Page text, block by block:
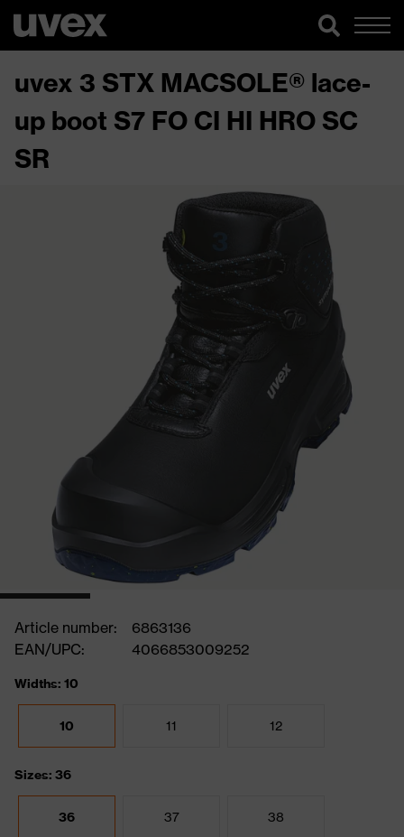
uvex 3 STX MACSOLE® lace-
up boot S7 FO CI HI HRO SC
SR
Article number:
6863136
EAN/UPC:
4066853009252
Widths: 10
10 11 12
Sizes: 36
36 37 38